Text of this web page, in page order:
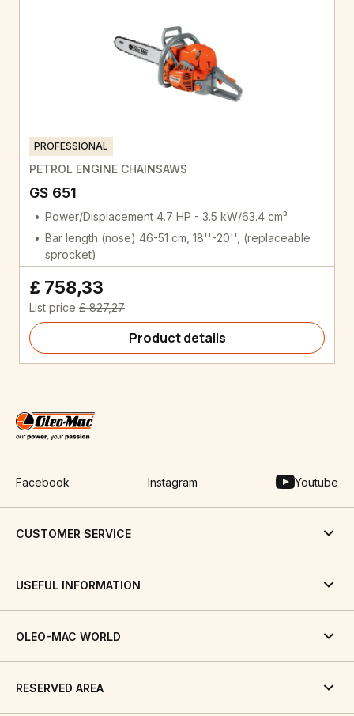
PROFESSIONAL
PETROL ENGINE CHAINSAWS
GS 651
Power/Displacement 4.7 HP - 3.5 kW/63.4 cm³
Bar length (nose) 46-51 cm, 18''-20'', (replaceable
sprocket)
£ 758,33
List price £ 827,27
Product details
Facebook Instagram Youtube
CUSTOMER SERVICE
USEFUL INFORMATION
OLEO-MAC WORLD
RESERVED AREA